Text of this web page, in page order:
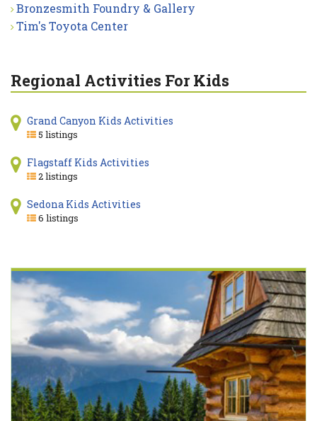
Bronzesmith Foundry & Gallery
Tim's Toyota Center
Regional Activities For Kids
Grand Canyon Kids Activities
5 listings
Flagstaff Kids Activities
2 listings
Sedona Kids Activities
6 listings